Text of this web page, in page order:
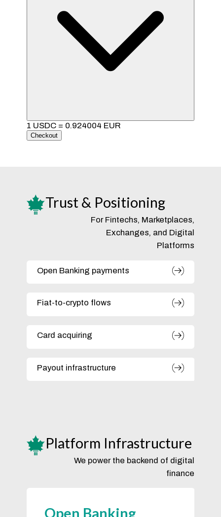
Trust & Positioning
For Fintechs, Marketplaces,
Exchanges, and Digital
Platforms
Open Banking payments
Fiat-to-crypto flows
Card acquiring
Payout infrastructure
Platform Infrastructure
We power the backend of digital
finance
Open Banking